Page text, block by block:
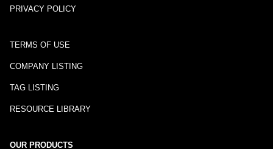
PRIVACY POLICY
TERMS OF USE
COMPANY LISTING
TAG LISTING
RESOURCE LIBRARY
OUR PRODUCTS